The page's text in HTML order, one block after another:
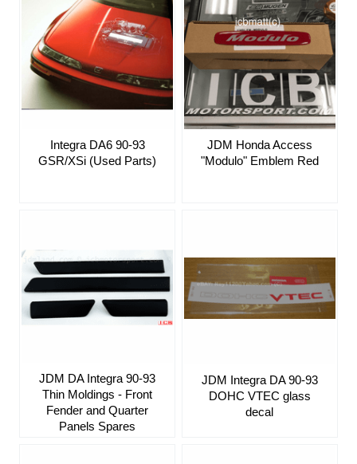
Integra DA6 90-93
GSR/XSi (Used Parts)
JDM Honda Access
"Modulo" Emblem Red
JDM DA Integra 90-93
Thin Moldings - Front
Fender and Quarter
Panels Spares
JDM Integra DA 90-93
DOHC VTEC glass
decal